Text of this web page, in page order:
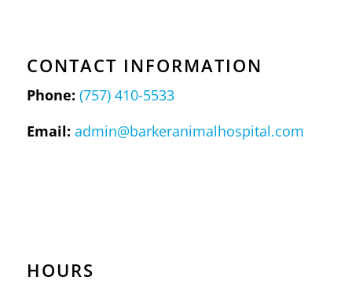
CONTACT INFORMATION
Phone: (757) 410-5533
Email: admin@barkeranimalhospital.com
HOURS